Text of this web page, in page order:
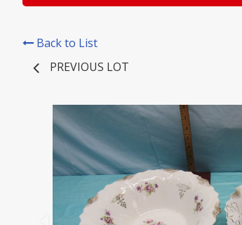
Back to List
PREVIOUS LOT